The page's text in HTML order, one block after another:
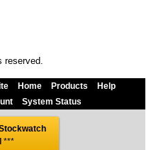
Home Products
Help
System Status
***